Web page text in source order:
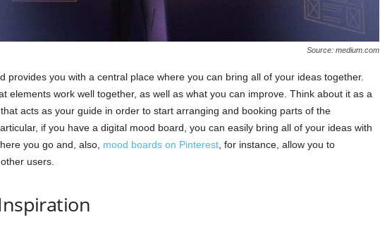
Source: medium.com
provides you with a central place where you can bring all of your ideas together.
elements work well together, as well as what you can improve. Think about it as a
acts as your guide in order to start arranging and booking parts of the
if you have a digital mood board, you can easily bring all of your ideas with
you go and, also, mood boards on Pinterest, for instance, allow you to
users.